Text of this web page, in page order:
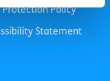
Protection Policy
Statement